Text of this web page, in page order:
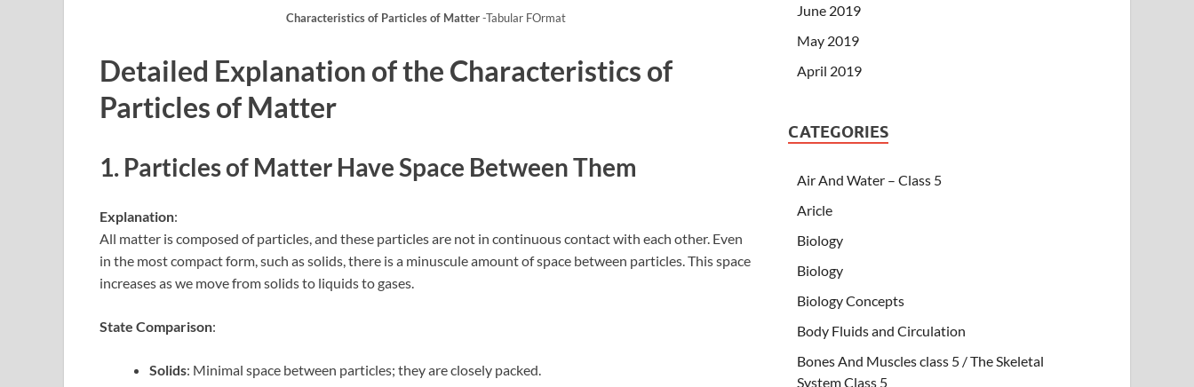
Characteristics of Particles of Matter-Tabular FOrmat
Detailed Explanation of the Characteristics of
Particles of Matter
1. Particles of Matter Have Space Between Them
Explanation:
All matter is composed of particles, and these particles are not in continuous contact with each other. Even
in the most compact form, such as solids, there is a minuscule amount of space between particles. This space
increases as we move from solids to liquids to gases.
State Comparison:
Solids: Minimal space between particles; they are closely packed.
June 2019
May 2019
April 2019
CATEGORIES
Air And Water – Class 5
Aricle
Biology
Biology
Biology Concepts
Body Fluids and Circulation
Bones And Muscles class 5 / The Skeletal
System Class 5